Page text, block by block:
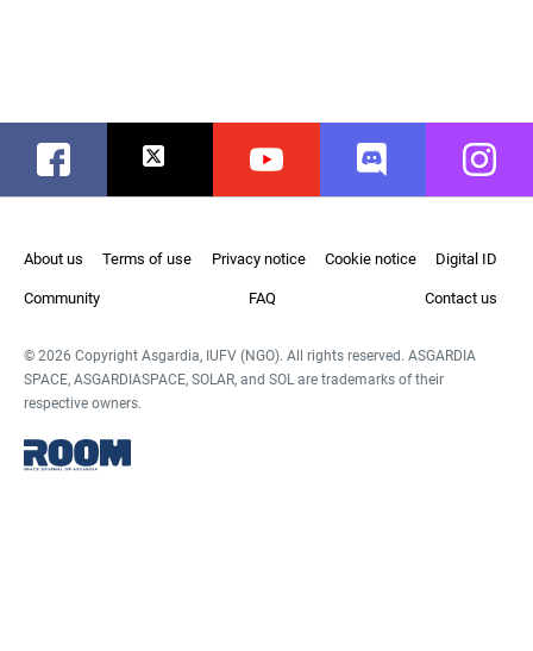
Facebook Twitter Youtube Discord
About us Terms of use Privacy notice Cookie notice Digital ID
Community FAQ Contact us
© 2026 Copyright Asgardia, IUFV (NGO). All rights reserved. ASGARDIA
SPACE, ASGARDIASPACE, SOLAR, and SOL are trademarks of their
respective owners.